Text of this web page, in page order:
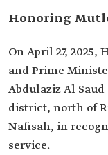
Honoring
On April 27,
and Prime
Abdulaziz Al
district, north of
Nafisah, in
service.